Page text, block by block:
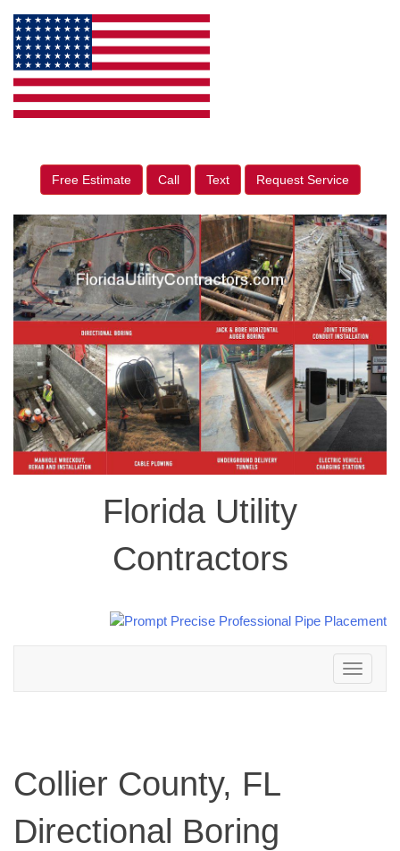
Free Estimate Call Text Request Service
Florida Utility
Contractors
Toggle
navigation
Collier County, FL
Directional Boring